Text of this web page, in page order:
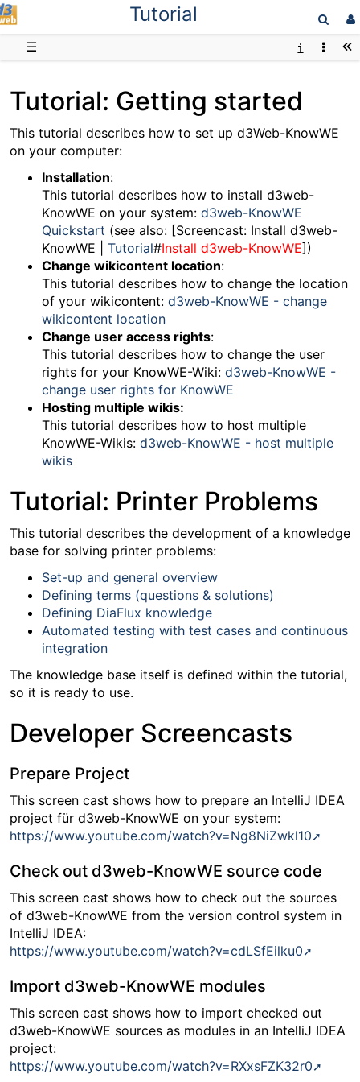
Tutorial
☰
Tutorial: Getting started
This tutorial describes how to set up d3Web-KnowWE
on your computer:
Installation:
This tutorial describes how to install d3web-
KnowWE on your system: d3web-KnowWE
Quickstart (see also: [Screencast: Install d3web-
KnowWE | Tutorial#Install d3web-KnowWE])
Change wikicontent location:
This tutorial describes how to change the location
of your wikicontent: d3web-KnowWE - change
wikicontent location
Change user access rights:
This tutorial describes how to change the user
rights for your KnowWE-Wiki: d3web-KnowWE -
change user rights for KnowWE
Hosting multiple wikis:
This tutorial describes how to host multiple
KnowWE-Wikis: d3web-KnowWE - host multiple
wikis
Tutorial: Printer Problems
This tutorial describes the development of a knowledge
base for solving printer problems:
Set-up and general overview
Defining terms (questions & solutions)
Defining DiaFlux knowledge
Automated testing with test cases and continuous
integration
The knowledge base itself is defined within the tutorial,
so it is ready to use.
Developer Screencasts
Prepare Project
This screen cast shows how to prepare an IntelliJ IDEA
project für d3web-KnowWE on your system:
https://www.youtube.com/watch?v=Ng8NiZwkl10
Check out d3web-KnowWE source code
This screen cast shows how to check out the sources
of d3web-KnowWE from the version control system in
IntelliJ IDEA:
https://www.youtube.com/watch?v=cdLSfEilku0
Import d3web-KnowWE modules
This screen cast shows how to import checked out
d3web-KnowWE sources as modules in an IntelliJ IDEA
project:
https://www.youtube.com/watch?v=RXxsFZK32r0